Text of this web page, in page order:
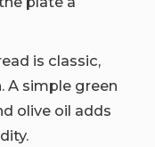
is classic,
A simple green
olive oil adds